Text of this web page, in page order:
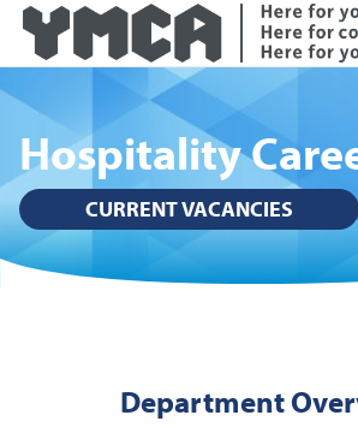
Hospitality
CURRENT VACANCIES
Department